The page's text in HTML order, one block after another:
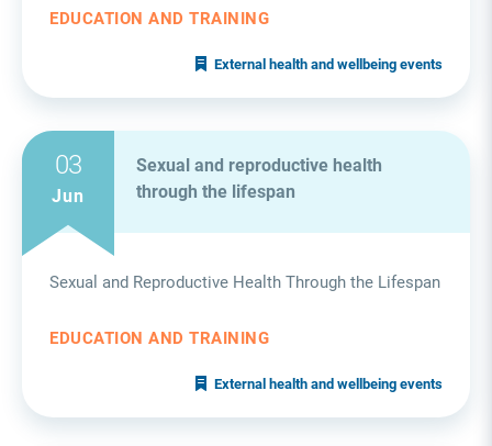
EDUCATION AND TRAINING
External health and wellbeing events
Sexual and reproductive health
through the lifespan
Sexual and Reproductive Health Through the Lifespan
EDUCATION AND TRAINING
External health and wellbeing events
03
Jun